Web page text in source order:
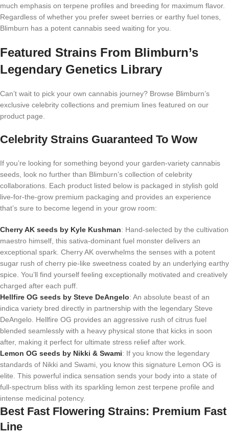
much emphasis on terpene profiles and breeding for maximum flavor.
Regardless of whether you prefer sweet berries or earthy fuel tones,
Blimburn has a potent cannabis seed waiting for you.
Featured Strains From Blimburn’s
Legendary Genetics Library
Can’t wait to pick your own cannabis journey? Browse Blimburn’s
exclusive celebrity collections and premium lines featured on our
product page.
Celebrity Strains Guaranteed To Wow
If you’re looking for something beyond your garden-variety cannabis
seeds, look no further than Blimburn’s collection of celebrity
collaborations. Each product listed below is packaged in stylish gold
live-for-the-grow premium packaging and provides an experience
that’s sure to become legend in your grow room:
Cherry AK seeds by Kyle Kushman: Hand-selected by the cultivation
maestro himself, this sativa-dominant fuel monster delivers an
exceptional spark. Cherry AK overwhelms the senses with a potent
sugar rush of cherry pie-like sweetness coated by an underlying earthy
spice. You’ll find yourself feeling exceptionally motivated and creatively
charged after each puff.
Hellfire OG seeds by Steve DeAngelo: An absolute beast of an
indica variety bred directly in partnership with the legendary Steve
DeAngelo. Hellfire OG provides an aggressive rush of citrus fuel
blended seamlessly with a heavy physical stone that kicks in soon
after, making it perfect for ultimate stress relief after work.
Lemon OG seeds by Nikki & Swami: If you know the legendary
standards of Nikki and Swami, you know this signature Lemon OG is
elite. This powerful indica sensation sends your body into a state of
full-spectrum bliss with its sparkling lemon zest terpene profile and
intense medicinal potency.
Best Fast Flowering Strains: Premium Fast
Line